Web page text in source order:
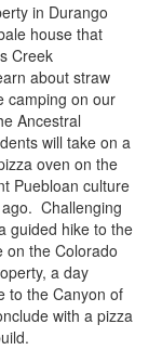
in Durango
house that
Creek
about straw
camping on our
Ancestral
will take on a
oven on the
Puebloan culture
Challenging
guided hike to the
on the Colorado
a day
to the Canyon of
with a pizza